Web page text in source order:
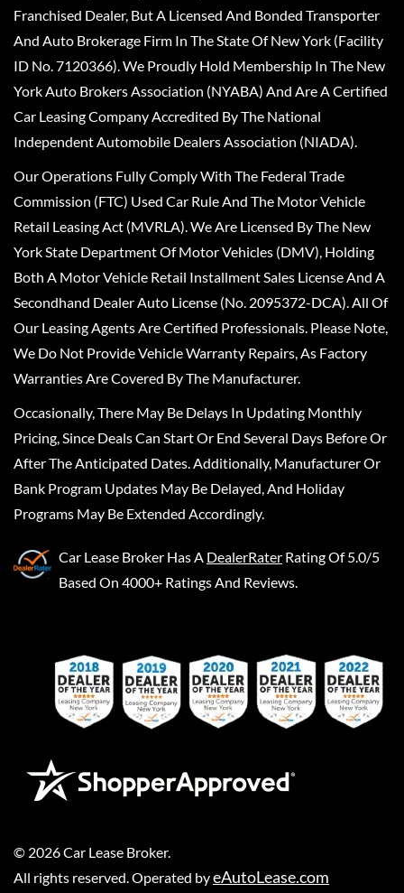
Franchised Dealer, But A Licensed And Bonded Transporter
And Auto Brokerage Firm In The State Of New York (Facility
ID No. 7120366). We Proudly Hold Membership In The New
York Auto Brokers Association (NYABA) And Are A Certified
Car Leasing Company Accredited By The National
Independent Automobile Dealers Association (NIADA).
Our Operations Fully Comply With The Federal Trade
Commission (FTC) Used Car Rule And The Motor Vehicle
Retail Leasing Act (MVRLA). We Are Licensed By The New
York State Department Of Motor Vehicles (DMV), Holding
Both A Motor Vehicle Retail Installment Sales License And A
Secondhand Dealer Auto License (No. 2095372-DCA). All Of
Our Leasing Agents Are Certified Professionals. Please Note,
We Do Not Provide Vehicle Warranty Repairs, As Factory
Warranties Are Covered By The Manufacturer.
Occasionally, There May Be Delays In Updating Monthly
Pricing, Since Deals Can Start Or End Several Days Before Or
After The Anticipated Dates. Additionally, Manufacturer Or
Bank Program Updates May Be Delayed, And Holiday
Programs May Be Extended Accordingly.
Car Lease Broker Has A DealerRater Rating Of 5.0/5
Based On 4000+ Ratings And Reviews.
© 2026Car Lease Broker.
All rights reserved. Operated byeAutoLease.com